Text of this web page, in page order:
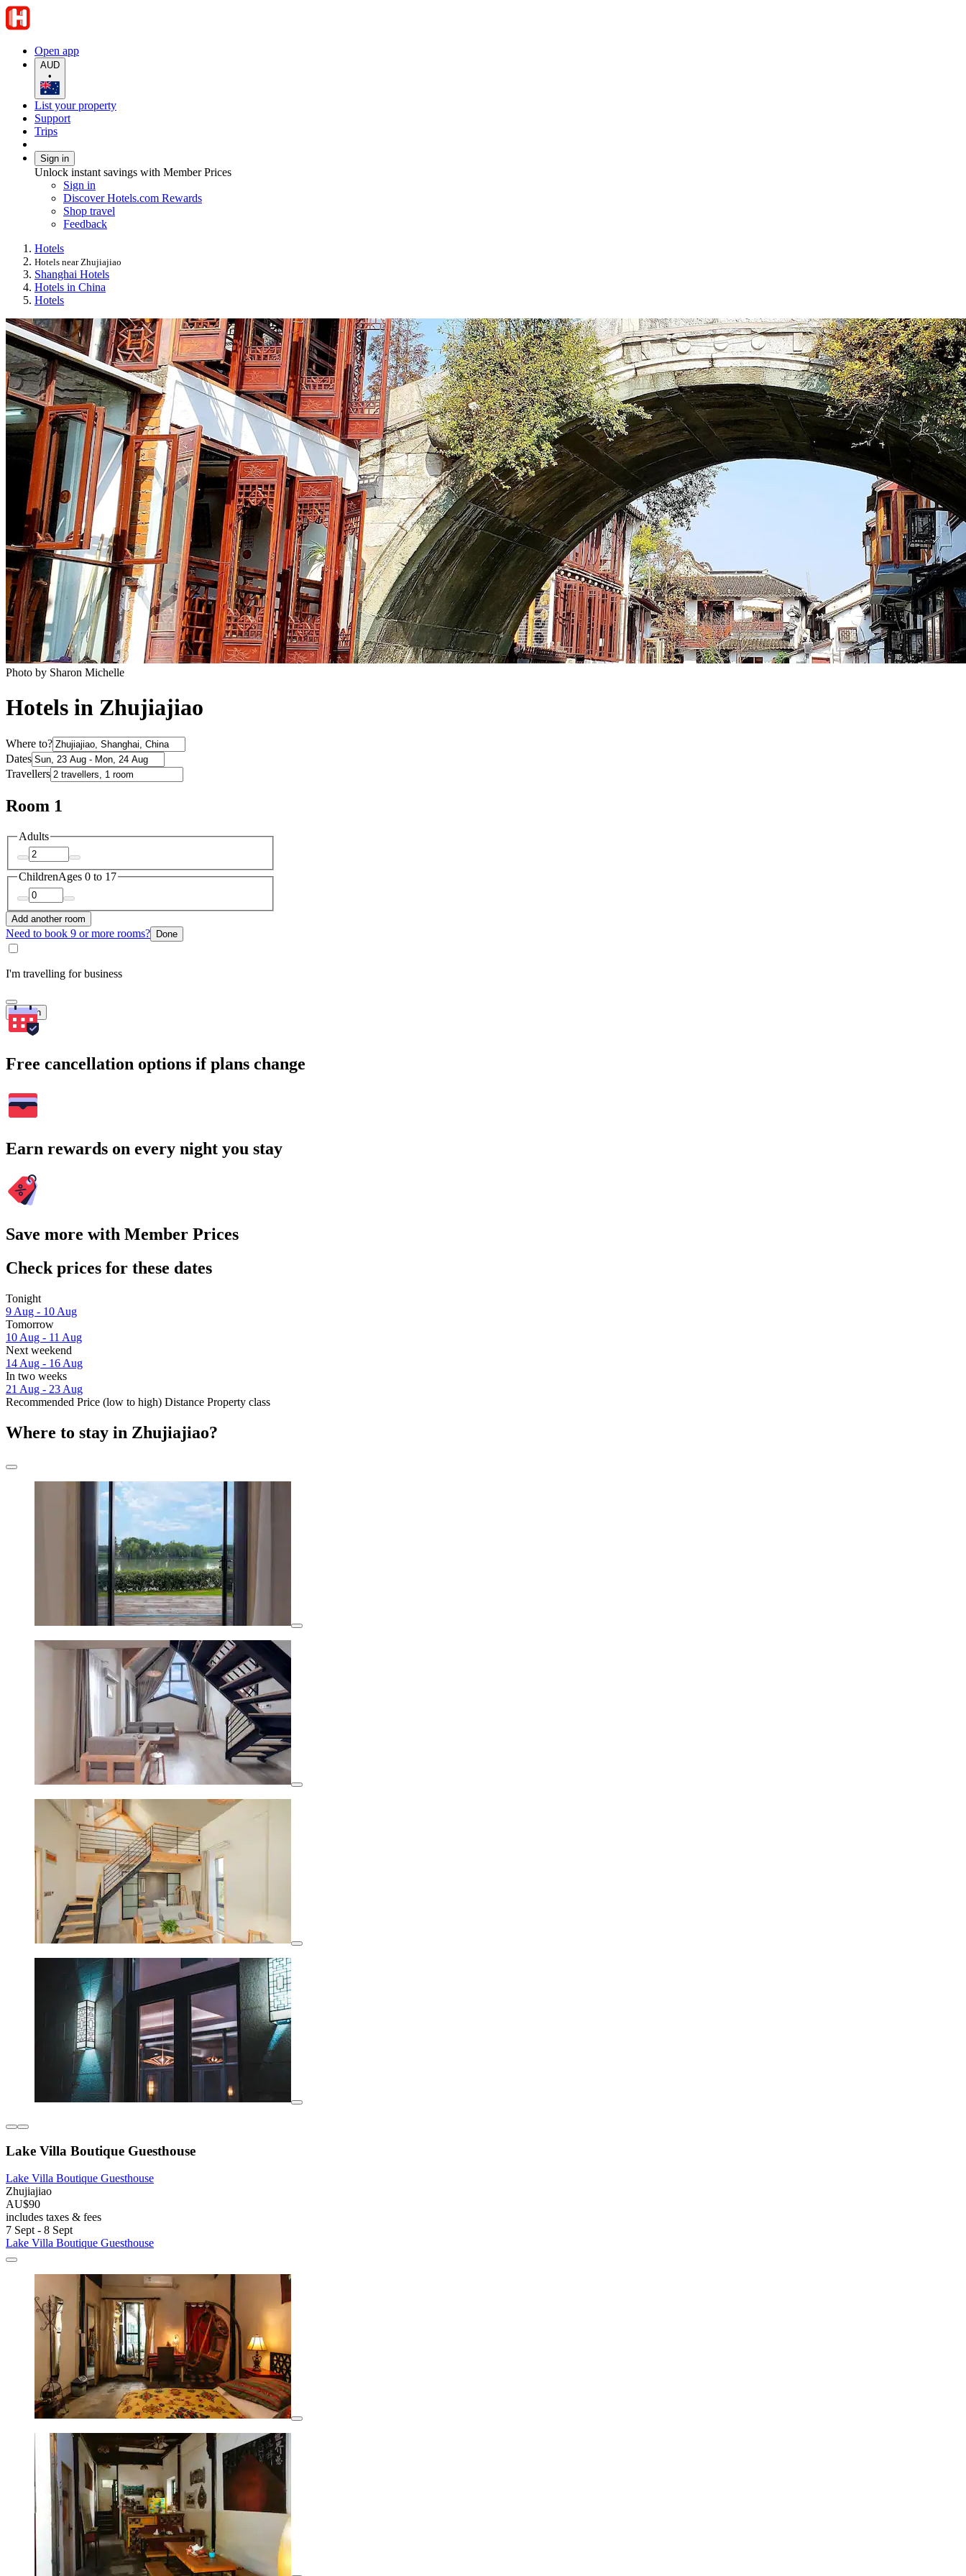
Open app
AUD
•
List your property
Support
Trips
Sign in
Unlock instant savings with Member Prices
Sign in
Discover Hotels.com Rewards
Shop travel
Feedback
Hotels
Hotels near Zhujiajiao
Shanghai Hotels
Hotels in China
Hotels
Photo by Sharon Michelle
Hotels in Zhujiajiao
Where to?
Dates
Travellers
Room 1
Adults
ChildrenAges 0 to 17
Add another room
Need to book 9 or more rooms? Done
I'm travelling for business
Search
Free cancellation options if plans change
Earn rewards on every night you stay
Save more with Member Prices
Check prices for these dates
Tonight
9 Aug - 10 Aug
Tomorrow
10 Aug - 11 Aug
Next weekend
14 Aug - 16 Aug
In two weeks
21 Aug - 23 Aug
Recommended Price (low to high) Distance Property class
Where to stay in Zhujiajiao?
Lake Villa Boutique Guesthouse
Lake Villa Boutique Guesthouse
Zhujiajiao
AU$90
includes taxes & fees
7 Sept - 8 Sept
Lake Villa Boutique Guesthouse